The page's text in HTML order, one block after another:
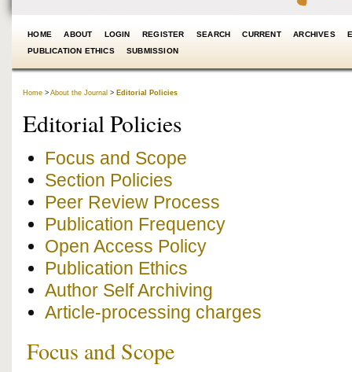
HOME ABOUT LOGIN REGISTER SEARCH CURRENT ARCHIVES
PUBLICATION ETHICS
SUBMISSION
Home > About the Journal > Editorial Policies
Editorial Policies
Focus and Scope
Section Policies
Peer Review Process
Publication Frequency
Open Access Policy
Publication Ethics
Author Self Archiving
Article-processing charges
Focus and Scope